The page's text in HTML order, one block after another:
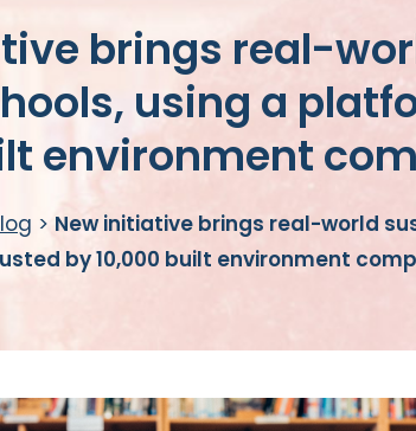
brings real-
using a
environment
> New initiative brings real-world
by 10,000 built environment